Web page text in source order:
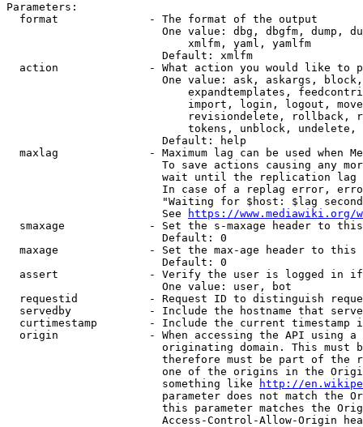
Parameters:
  format              - The format of the output
One value: dbg, dbgfm, dump,
                            xmlfm, yaml, yamlfm
                        Default: xmlfm
action              - What action you would like to
One value: ask, askargs,
expandtemplates,
import, login, logout,
revisiondelete, rollback,
tokens, unblock, undelete,
                        Default: help
maxlag              - Maximum lag can be used when
To save actions causing any
wait until the replication
In case of a replag error,
"Waiting for $host: $lag
                        See
https://www.mediawiki.org/
smaxage             - Set the s-maxage header to
                        Default: 0
maxage              - Set the max-age header to
                        Default: 0
assert              - Verify the user is logged in
                        One value: user, bot
requestid           - Request ID to distinguish
servedby            - Include the hostname that
curtimestamp        - Include the current timestamp
origin              - When accessing the API using
originating domain. This must
therefore must be part of the
one of the origins in the
                        something like
http://
parameter does not match the
this parameter matches the
Access-Control-Allow-Origin